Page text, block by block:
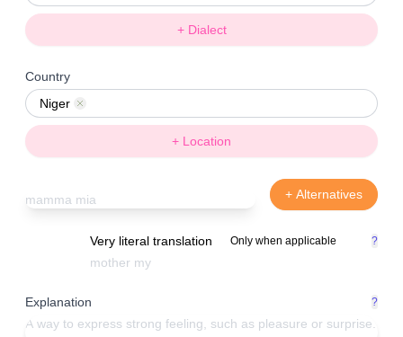
+ Dialect
Country
Niger
Remove
+ Location
+ Alternatives
Very literal translation Only when applicable ?
Explanation ?